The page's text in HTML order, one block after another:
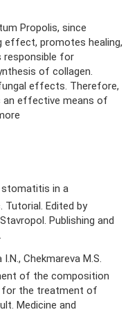
Propolis, since
effect, promotes healing,
responsible for
of collagen.
effects. Therefore,
an effective means of
stomatitis in a
Tutorial. Edited by
Publishing and
Chekmareva M.S.
of the composition
the treatment of
Medicine and